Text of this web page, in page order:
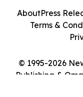
© 1995-2026
Publishing &
AboutPress
Terms &